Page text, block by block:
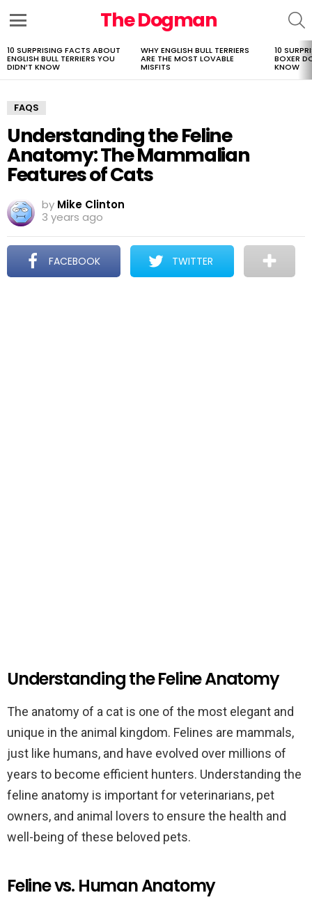
The Dogman
LATEST
STORIES
10 SURPRISING FACTS ABOUT
ENGLISH BULL TERRIERS YOU
DIDN’T KNOW
WHY ENGLISH BULL TERRIERS
ARE THE MOST LOVABLE
MISFITS
10
BOXER
KNOW
FAQS
Understanding the Feline
Anatomy: The Mammalian
Features of Cats
by Mike Clinton
3 years ago
FACEBOOK TWITTER
Understanding the Feline Anatomy
The anatomy of a cat is one of the most elegant and
unique in the animal kingdom. Felines are mammals,
just like humans, and have evolved over millions of
years to become efficient hunters. Understanding the
feline anatomy is important for veterinarians, pet
owners, and animal lovers to ensure the health and
well-being of these beloved pets.
Feline vs. Human Anatomy